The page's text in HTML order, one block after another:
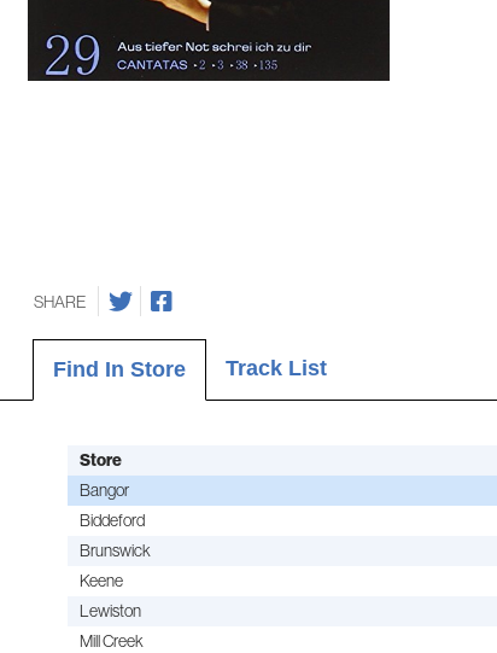
SHARE
Find In Store Track List
Store
Bangor
Biddeford
Brunswick
Keene
Lewiston
Mill Creek